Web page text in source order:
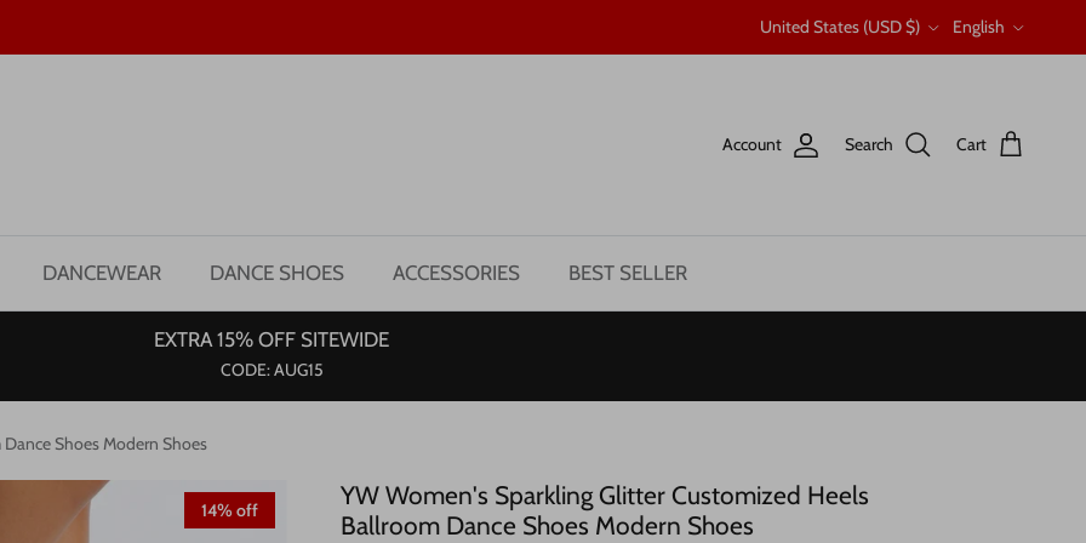
Country/Region
United States (USD $)
Language
English
Account Search Cart
DANCEWEAR DANCE SHOES ACCESSORIES BEST SELLER
EXTRA 15% OFF SITEWIDE
CODE: AUG15
Shoes Modern Shoes
14% off
YW Women's Sparkling Glitter Customized Heels
Ballroom Dance Shoes Modern Shoes